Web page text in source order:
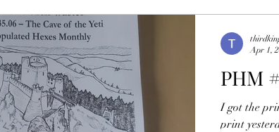
Product Feature ZineQuest 2022
Bree-YARC Filling in the Dungeon PHM
I got the
print
Apr 1,